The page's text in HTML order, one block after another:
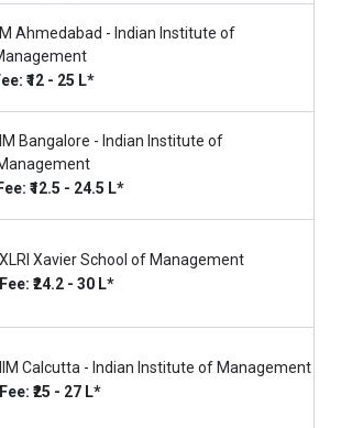
IIM Ahmedabad - Indian Institute of
₹12 - 25 L*
IIM Bangalore - Indian Institute of
Fee: ₹12.5 - 24.5 L*
XLRI Xavier School of Management
Fee: ₹24.2 - 30 L*
IIM Calcutta - Indian Institute of Management
Fee: ₹25 - 27 L*